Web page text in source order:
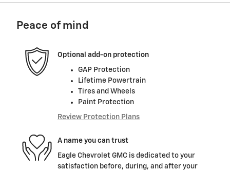
Peace of mind
Optional add-on protection
GAP Protection
Lifetime Powertrain
Tires and Wheels
Paint Protection
Review Protection Plans
A name you can trust
Eagle Chevrolet GMC is dedicated to your
satisfaction before, during, and after your